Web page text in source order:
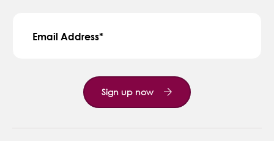
Email Address
Sign up now